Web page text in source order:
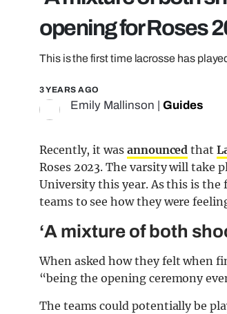
opening for Roses
This is the first time lacrosse has
3 YEARS AGO
Emily Mallinson Guides
Recently, it was announced that
Roses 2023. The varsity will take
University this year. As this is the
teams to see how they were
‘A mixture of both
When asked how they felt when
“being the opening ceremony
The teams could potentially be